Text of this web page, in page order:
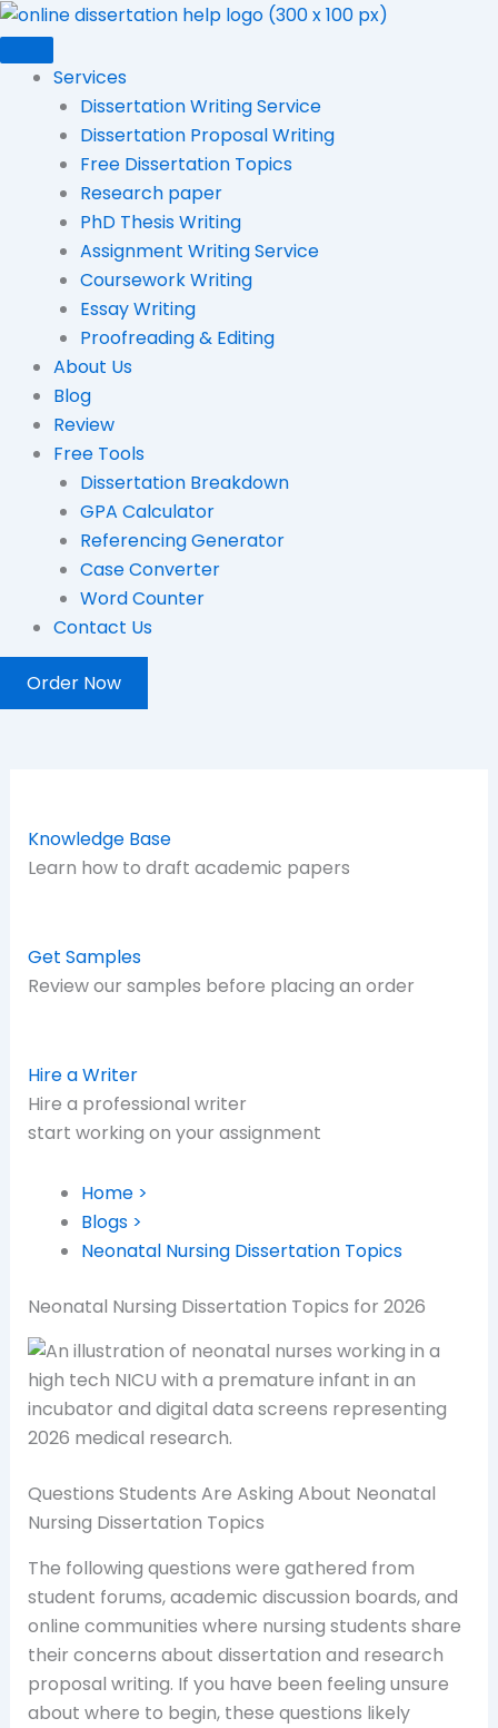
Skip
to
contentServices
Dissertation Writing Service
Dissertation Proposal Writing
Free Dissertation Topics
Research paper
PhD Thesis Writing
Assignment Writing Service
Coursework Writing
Essay Writing
Proofreading & Editing
About Us
Blog
Review
Free Tools
Dissertation Breakdown
GPA Calculator
Referencing Generator
Case Converter
Word Counter
Contact Us
Order Now
Knowledge Base
Learn how to draft academic papers
Get Samples
Review our samples before placing an order
Hire a Writer
Hire a professional writer
start working on your assignment
Home >
Blogs >
Neonatal Nursing Dissertation Topics
Neonatal Nursing Dissertation Topics for 2026
Questions Students Are Asking About Neonatal
Nursing Dissertation Topics
The following questions were gathered from
student forums, academic discussion boards, and
online communities where nursing students share
their concerns about dissertation and research
proposal writing. If you have been feeling unsure
about where to begin, these questions likely